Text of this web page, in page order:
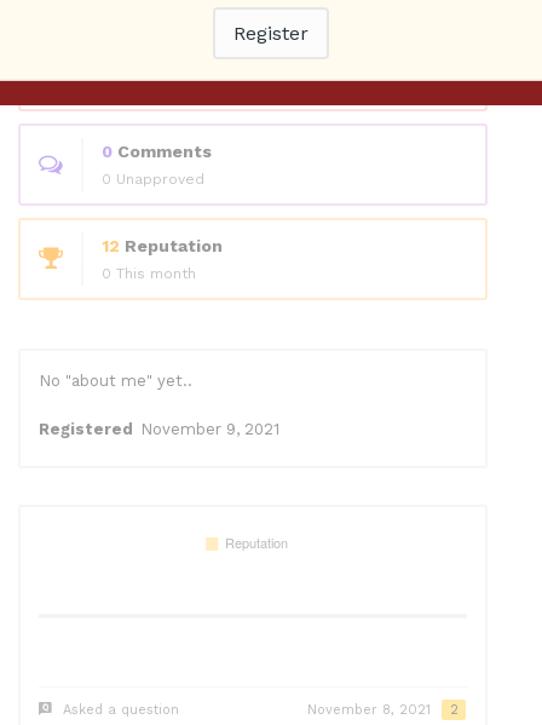
1 Unanswered
0 Comments
0 Unapproved
12 Reputation
0 This month
No "about me" yet..
Registered November 9, 2021
Asked a question November 8, 2021 2
Register